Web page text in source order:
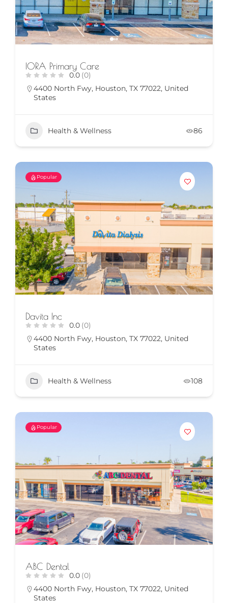
IORA Primary Care
0.0 (0)
4400 North Fwy, Houston, TX 77022, United
States
Health & Wellness 86
Popular
Davita Inc
0.0 (0)
4400 North Fwy, Houston, TX 77022, United
States
Health & Wellness 108
Popular
ABC Dental
0.0 (0)
4400 North Fwy, Houston, TX 77022, United
States